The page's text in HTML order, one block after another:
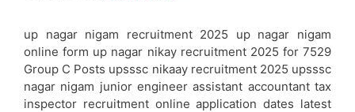
up nagar nigam recruitment 2025 up nagar nigam
online form up nagar nikay recruitment 2025 for 7529
Group C Posts upsssc nikaay recruitment 2025 upsssc
nagar nigam junior engineer assistant accountant tax
inspector recruitment online application dates latest